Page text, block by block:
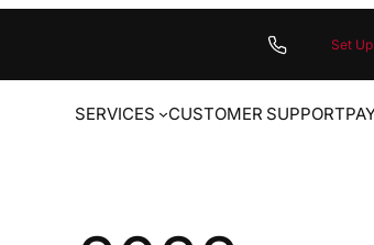
Set
SERVICES CUSTOMER SUPPORT